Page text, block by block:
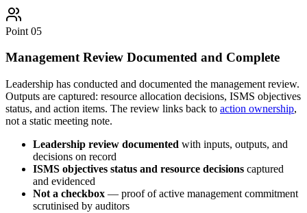
Point 05
Management Review Documented and Complete
Leadership has conducted and documented the management review.
Outputs are captured: resource allocation decisions, ISMS objectives
status, and action items. The review links back to action ownership,
not a static meeting note.
Leadership review documented with inputs, outputs, and
decisions on record
ISMS objectives status and resource decisions captured
and evidenced
Not a checkbox — proof of active management commitment
scrutinised by auditors